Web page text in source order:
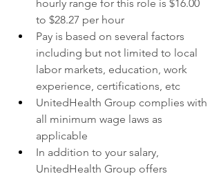
hourly range for this role is $16.00
to $28.27 per hour
Pay is based on several factors
including but not limited to local
labor markets, education, work
experience, certifications, etc
UnitedHealth Group complies with
all minimum wage laws as
applicable
In addition to your salary,
UnitedHealth Group offers